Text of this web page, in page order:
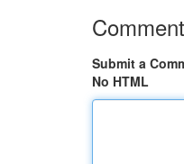
Submit a
No HTML